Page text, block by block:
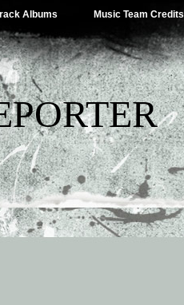
Albums Music Team Credits